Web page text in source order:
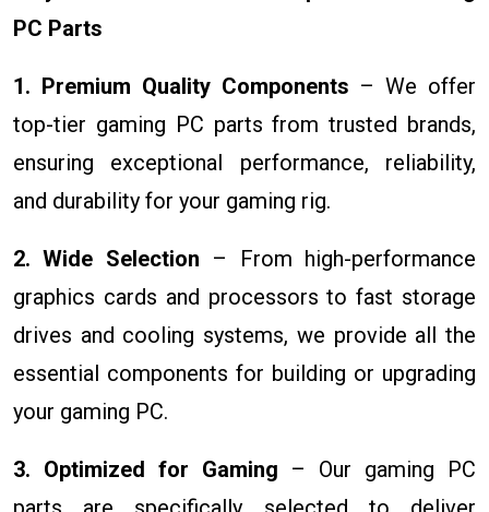
PC Parts
1. Premium Quality Components – We offer
top-tier gaming PC parts from trusted brands,
ensuring exceptional performance, reliability,
and durability for your gaming rig.
2. Wide Selection – From high-performance
graphics cards and processors to fast storage
drives and cooling systems, we provide all the
essential components for building or upgrading
your gaming PC.
3. Optimized for Gaming – Our gaming PC